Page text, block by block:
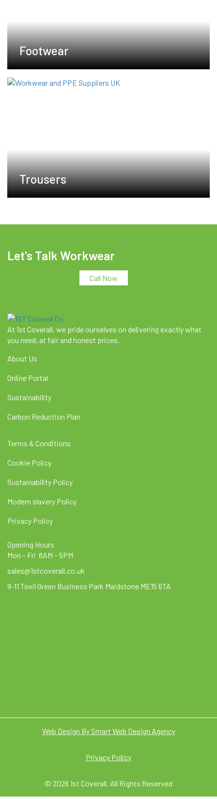
Footwear
Trousers
Let's Talk Workwear
Call Now
At 1st Coverall, we pride ourselves on delivering exactly what
you need, at fair and honest prices.
About Us
Online Portal
Sustainability
Carbon Reduction Plan
Terms & Conditions
Cookie Policy
Sustainability Policy
Modern slavery Policy
Privacy Policy
Opening Hours
Mon – Fri 8AM – 5PM
sales@1stcoverall.co.uk
9-11 Tovil Green Business Park Maidstone ME15 6TA
Web Design By Smart Web Design Agency
Privacy Policy
© 2026 1st Coverall. All Rights Reserved